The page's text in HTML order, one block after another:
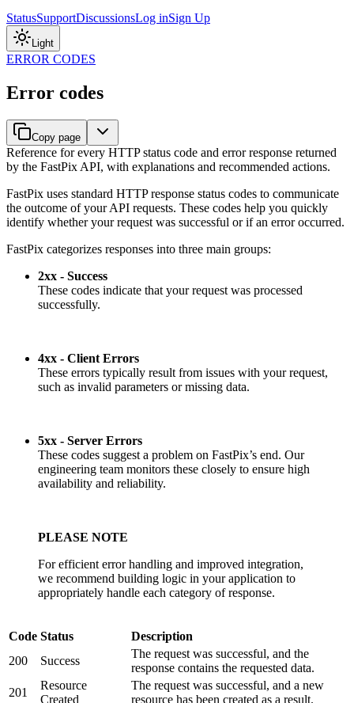
StatusSupportDiscussionsLog inSign Up
Light
ERROR CODES
Error codes
Copy page
Reference for every HTTP status code and error response returned
by the FastPix API, with explanations and recommended actions.
FastPix uses standard HTTP response status codes to communicate
the outcome of your API requests. These codes help you quickly
identify whether your request was successful or if an error occurred.
FastPix categorizes responses into three main groups:
2xx - Success
These codes indicate that your request was processed
successfully.
4xx - Client Errors
These errors typically result from issues with your request,
such as invalid parameters or missing data.
5xx - Server Errors
These codes suggest a problem on FastPix’s end. Our
engineering team monitors these closely to ensure high
availability and reliability.
PLEASE NOTE
For efficient error handling and improved integration,
we recommend building logic in your application to
appropriately handle each category of response.
Code Status
Description
200
Success
The request was successful, and the
response contains the requested data.
201
Resource
Created
The request was successful, and a new
resource has been created as a result.